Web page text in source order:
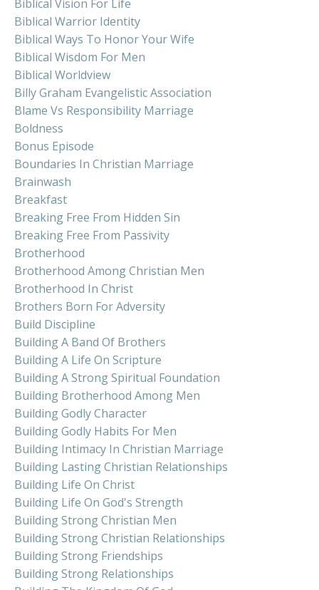
Biblical Vision For Life
Biblical Warrior Identity
Biblical Ways To Honor Your Wife
Biblical Wisdom For Men
Biblical Worldview
Billy Graham Evangelistic Association
Blame Vs Responsibility Marriage
Boldness
Bonus Episode
Boundaries In Christian Marriage
Brainwash
Breakfast
Breaking Free From Hidden Sin
Breaking Free From Passivity
Brotherhood
Brotherhood Among Christian Men
Brotherhood In Christ
Brothers Born For Adversity
Build Discipline
Building A Band Of Brothers
Building A Life On Scripture
Building A Strong Spiritual Foundation
Building Brotherhood Among Men
Building Godly Character
Building Godly Habits For Men
Building Intimacy In Christian Marriage
Building Lasting Christian Relationships
Building Life On Christ
Building Life On God's Strength
Building Strong Christian Men
Building Strong Christian Relationships
Building Strong Friendships
Building Strong Relationships